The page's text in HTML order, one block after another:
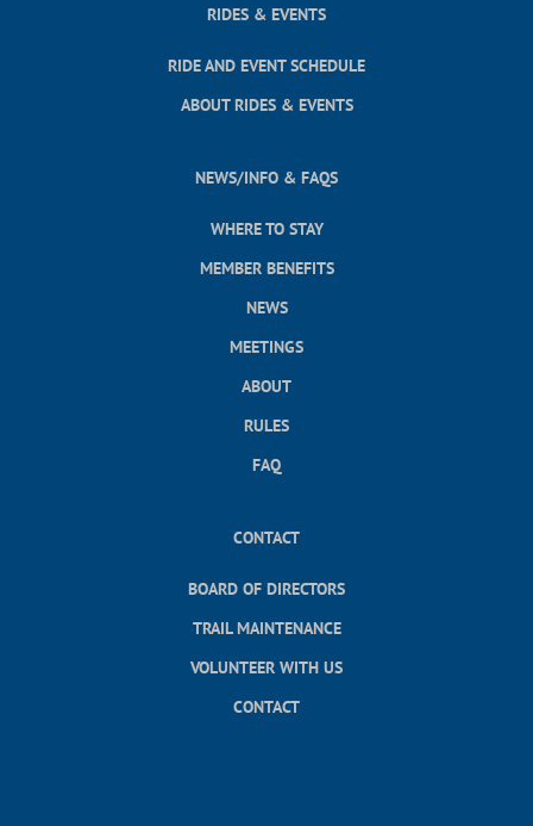
RIDES & EVENTS
RIDE AND EVENT SCHEDULE
ABOUT RIDES & EVENTS
NEWS/INFO & FAQS
WHERE TO STAY
MEMBER BENEFITS
NEWS
MEETINGS
ABOUT
RULES
FAQ
CONTACT
BOARD OF DIRECTORS
TRAIL MAINTENANCE
VOLUNTEER WITH US
CONTACT